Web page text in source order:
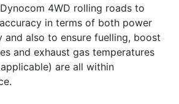
4WD rolling roads to
in terms of both power
and also to ensure fuelling, boost
and exhaust gas temperatures
are all within